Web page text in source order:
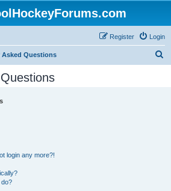
Login
Register
Asked Questions
login any more?!
do?